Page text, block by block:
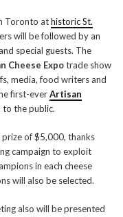
Toronto athistoric St.
will be followed by an
special guests. The
Cheese Expotrade show
media, food writers and
first-everArtisan
to the public.
prize of $5,000, thanks
campaign to exploit
in each cheese
will also be selected.
also will be presented